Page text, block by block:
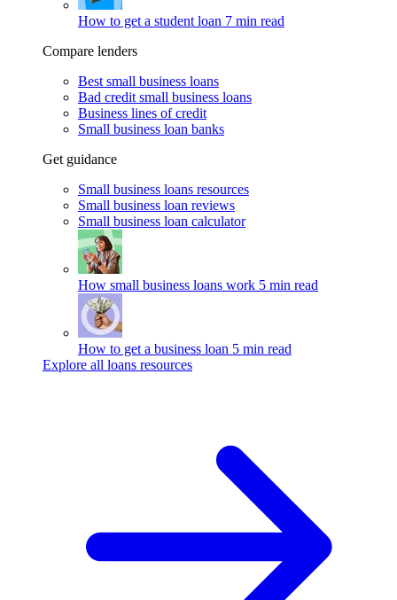
How to get a student loan 7 min read
Compare lenders
Best small business loans
Bad credit small business loans
Business lines of credit
Small business loan banks
Get guidance
Small business loans resources
Small business loan reviews
Small business loan calculator
How small business loans work 5 min read
How to get a business loan 5 min read
Explore all loans resources